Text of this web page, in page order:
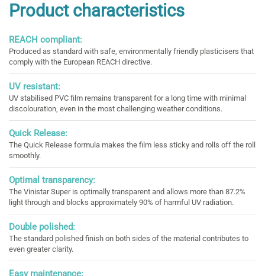
Product characteristics
REACH compliant:
Produced as standard with safe, environmentally friendly plasticisers that
comply with the European REACH directive.
UV resistant:
UV stabilised PVC film remains transparent for a long time with minimal
discolouration, even in the most challenging weather conditions.
Quick Release:
The Quick Release formula makes the film less sticky and rolls off the roll
smoothly.
Optimal transparency:
The Vinistar Super is optimally transparent and allows more than 87.2%
light through and blocks approximately 90% of harmful UV radiation.
Double polished:
The standard polished finish on both sides of the material contributes to
even greater clarity.
Easy maintenance: